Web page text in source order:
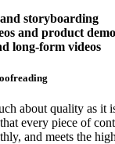
storyboarding
and product
long-form videos
about quality as it
every piece of
and meets the